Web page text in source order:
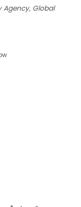
Agency, Global